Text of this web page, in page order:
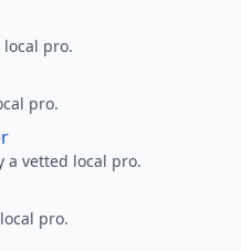
local pro.
pro.
a vetted local pro.
pro.